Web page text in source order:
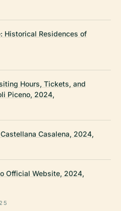
Historical Residences of
Hours, Tickets, and
Piceno, 2024,
Casalena, 2024,
Official Website, 2024,